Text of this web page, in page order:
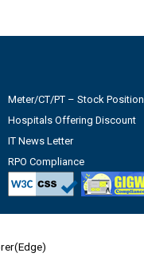
Meter/CT/PT – Stock Position
Hospitals Offering Discount
IT News Letter
RPO Compliance